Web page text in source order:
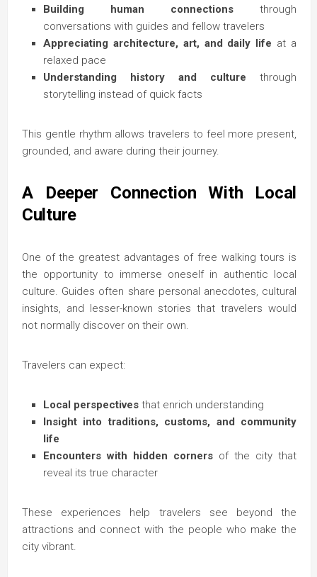
Building human connections through
conversations with guides and fellow travelers
Appreciating architecture, art, and daily life at a
relaxed pace
Understanding history and culture through
storytelling instead of quick facts
This gentle rhythm allows travelers to feel more present,
grounded, and aware during their journey.
A Deeper Connection With Local
Culture
One of the greatest advantages of free walking tours is
the opportunity to immerse oneself in authentic local
culture. Guides often share personal anecdotes, cultural
insights, and lesser-known stories that travelers would
not normally discover on their own.
Travelers can expect:
Local perspectives that enrich understanding
Insight into traditions, customs, and community
life
Encounters with hidden corners of the city that
reveal its true character
These experiences help travelers see beyond the
attractions and connect with the people who make the
city vibrant.